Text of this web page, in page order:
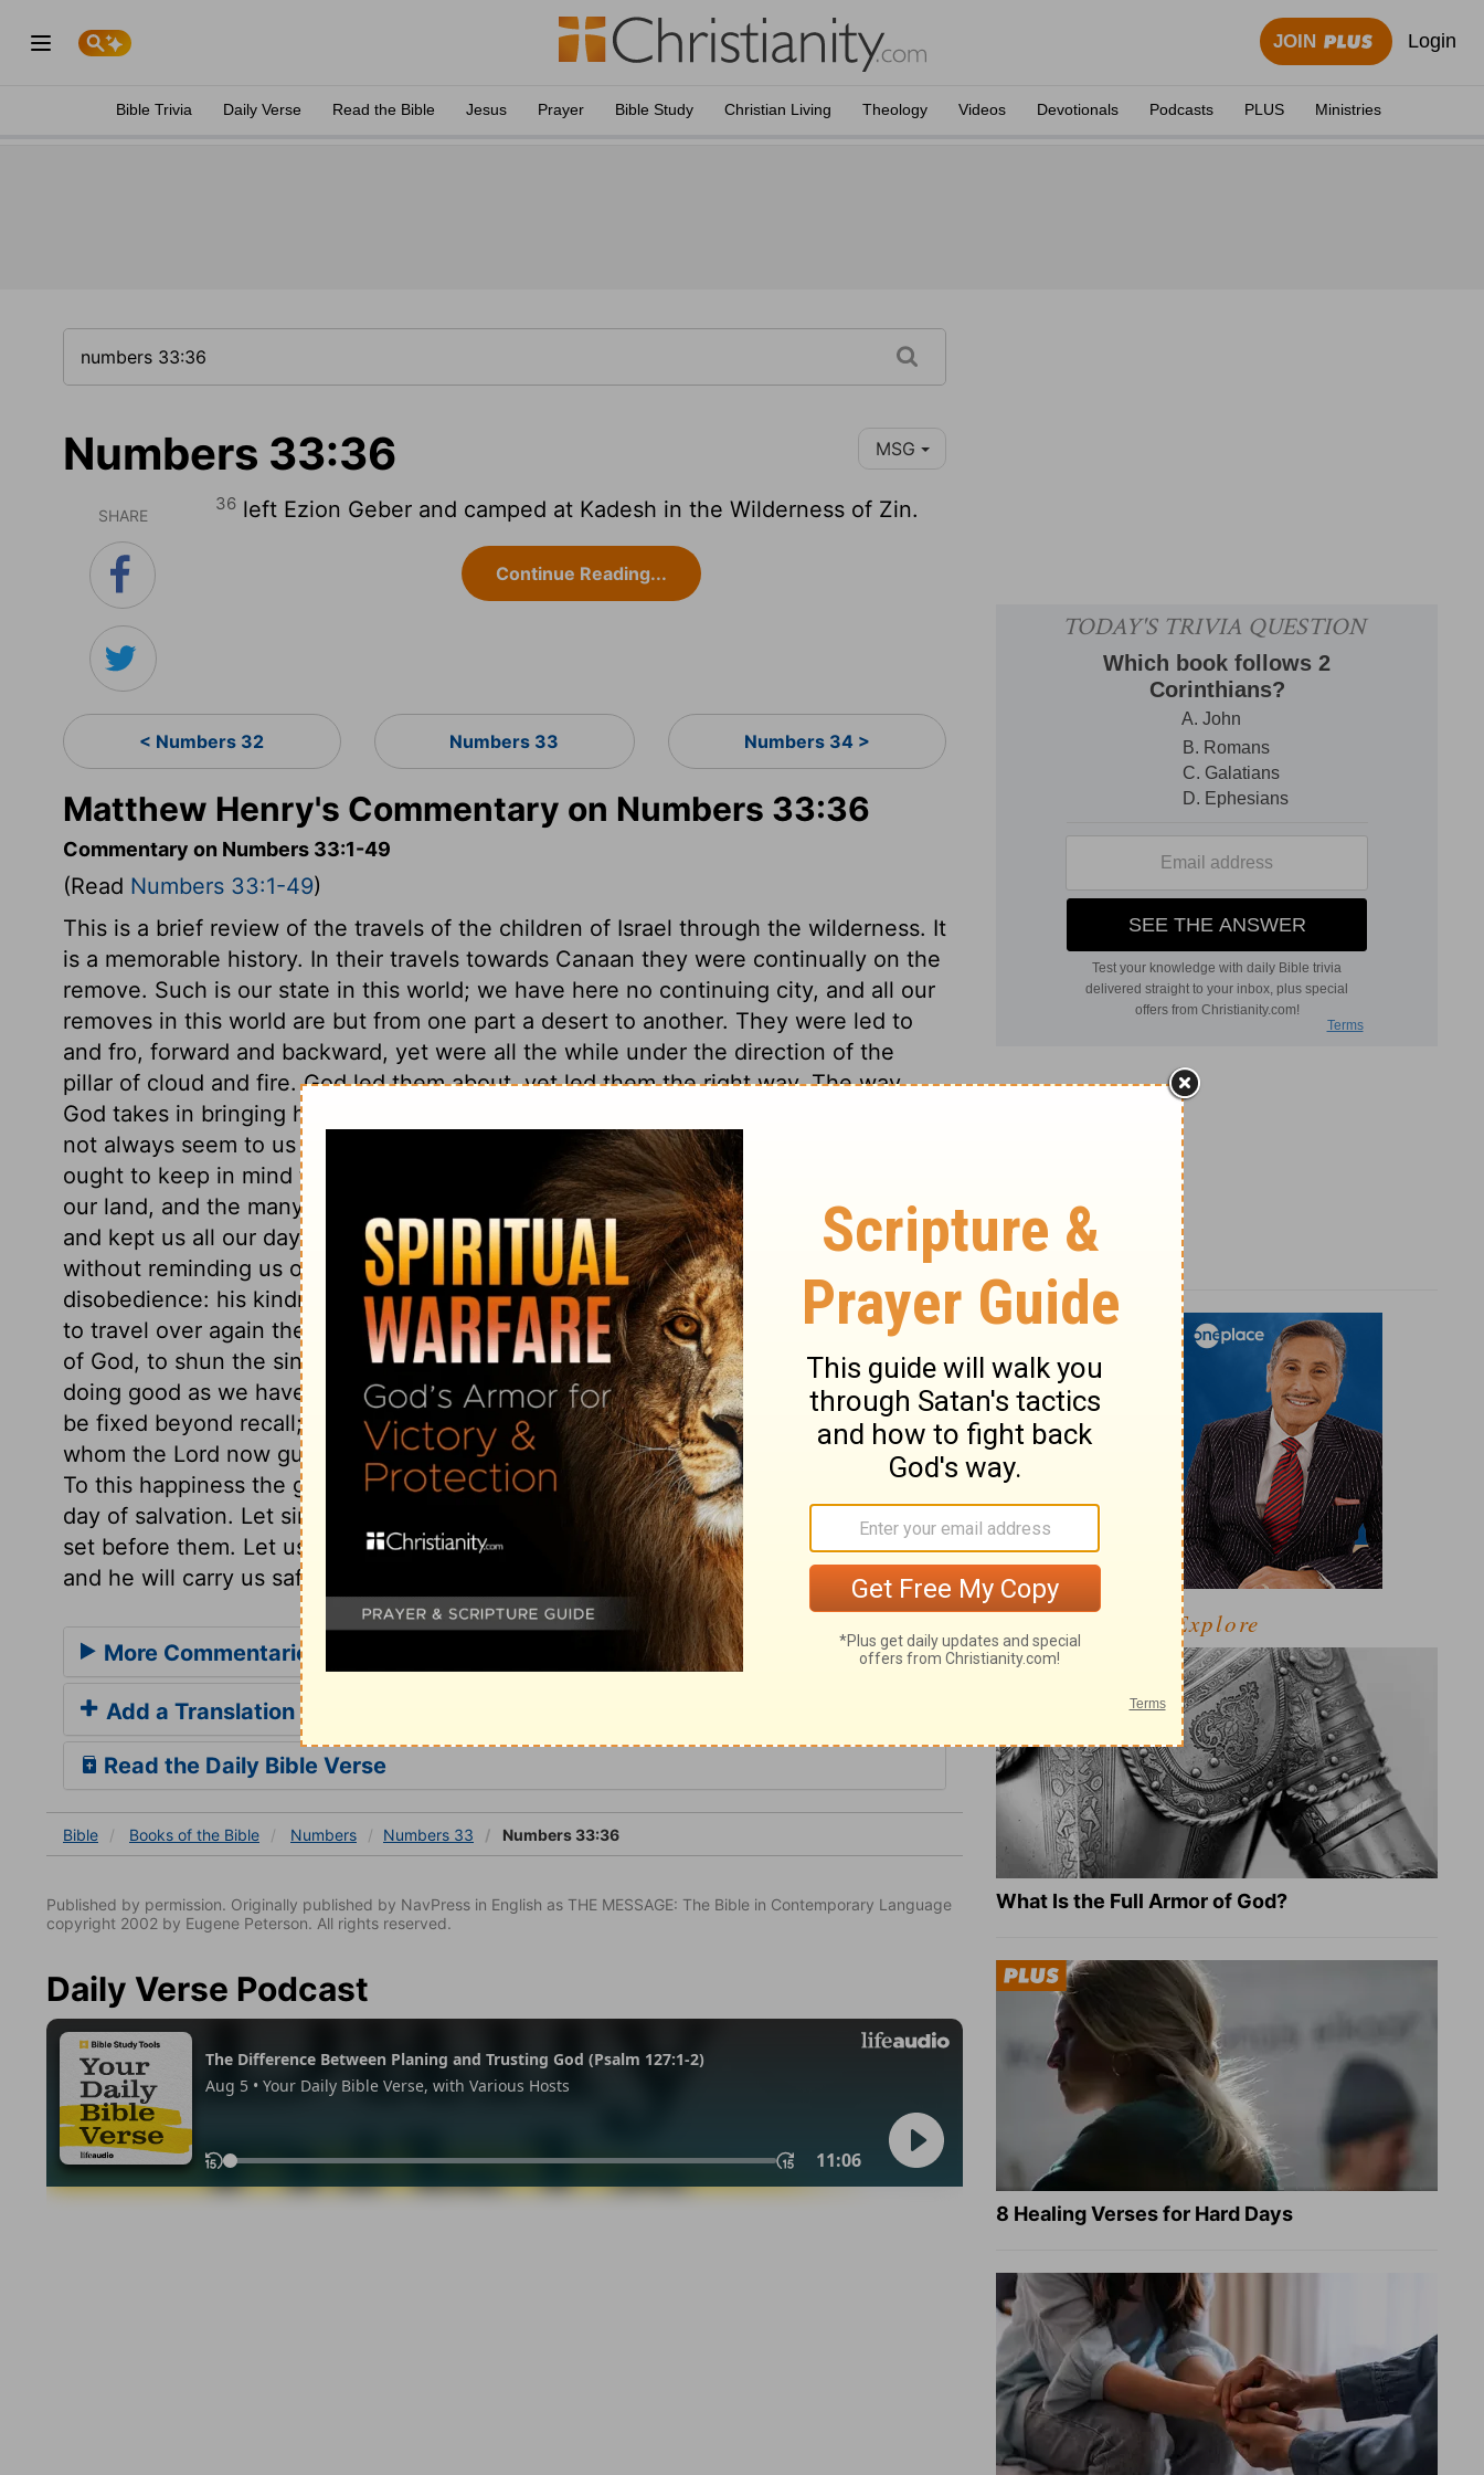
JOIN Login
Bible Trivia Daily Verse Read the Bible Jesus Prayer Bible Study Christian Living Theology Videos Devotionals Podcasts PLUS Ministries
Numbers 33:36 MSG
SHARE
36 left Ezion Geber and camped at Kadesh in the Wilderness of Zin.
Continue Reading...
< Numbers 32 Numbers 33 Numbers 34 >
Matthew Henry's Commentary on Numbers 33:36
Commentary on Numbers 33:1-49
(Read Numbers 33:1-49)
This is a brief review of the travels of the children of Israel through the wilderness. It
is a memorable history. In their travels towards Canaan they were continually on the
remove. Such is our state in this world; we have here no continuing city, and all our
removes in this world are but from one part a desert to another. They were led to
and fro, forward and backward, yet were all the while under the direction of the
pillar of cloud and fire. God led them about, yet led them the right way. The way
God takes in bringing his people to himself is always the best way, though it does
not always seem to us the nearest way. Former events are mentioned. Thus we
ought to keep in mind the providences of God concerning us and families, us and
our land, and the many instances of that Divine care which has led us, and fed us,
and kept us all our days hitherto. Few periods of our lives can be thought upon,
without reminding us of the Lord's goodness, and our own ingratitude and
disobedience: his kindness leaves us without excuse for our sins. We could not wish
to travel over again the stages we have passed, unless we could hope, by the grace
of God, to shun the sins we then committed, and to embrace such opportunities of
doing good as we have let slip. Soon will our wanderings end, and our eternal state
be fixed beyond recall; how important then is the present moment! Happy are those
whom the Lord now guides with his counsel, and will at length receive to his glory.
To this happiness the gospel calls us. Behold now is the accepted time, now is the
day of salvation. Let sinners seize the opportunity, and flee for refuge to the hope
set before them. Let us redeem our time, to glorify God and serve our generation;
and he will carry us safely through all, to his eternal kingdom.
More Commentaries for Numbers 33
Add a Translation
Read the Daily Bible Verse
Bible Books of the Bible Numbers Numbers 33 Numbers 33:36
Published by permission. Originally published by NavPress in English as THE MESSAGE: The Bible in Contemporary Language
copyright 2002 by Eugene Peterson. All rights reserved.
Daily Verse Podcast
Explore
What Is the Full Armor of God?
8 Healing Verses for Hard Days